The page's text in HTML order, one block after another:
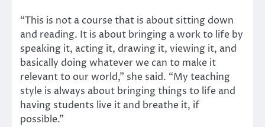
“This is not a course that is about sitting down
and reading. It is about bringing a work to life by
speaking it, acting it, drawing it, viewing it, and
basically doing whatever we can to make it
relevant to our world,” she said. “My teaching
style is always about bringing things to life and
having students live it and breathe it, if
possible.”